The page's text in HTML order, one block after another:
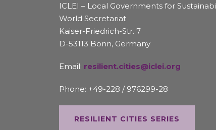
ICLEI – Local Governments for
World Secretariat
Kaiser-Friedrich-Str. 7
D-53113 Bonn, Germany
Email: resilient.cities@iclei.org
Phone: +49-228 / 976299-28
RESILIENT CITIES SERIES